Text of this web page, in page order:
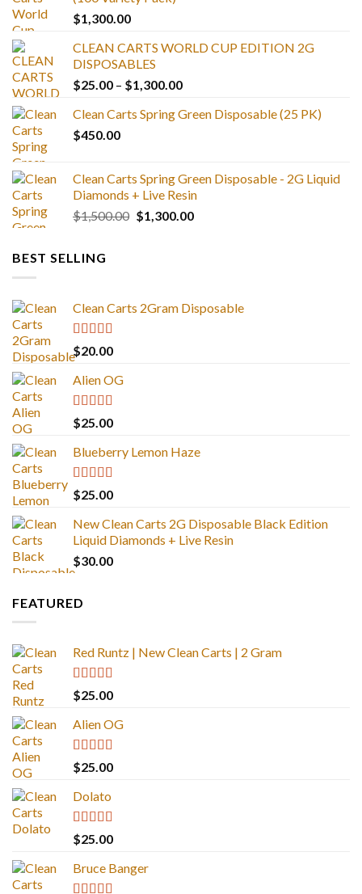
$1,300.00
CLEAN CARTS WORLD CUP EDITION 2G
DISPOSABLES
$25.00 – $1,300.00Price
$25.00
Clean Carts Spring Green Disposable (25 PK)
$450.00
Clean Carts Spring Green Disposable - 2G Liquid
Diamonds + Live Resin
$1,500.00 Original
$1,300.00Current
BEST SELLING
Clean Carts 2Gram Disposable
Rated4.67
out of 5
$20.00
Alien OG
Rated4.88
out of 5
$25.00
Blueberry Lemon Haze
Rated5.00
out of 5
$25.00
New Clean Carts 2G Disposable Black Edition
Liquid Diamonds + Live Resin
$30.00
FEATURED
Red Runtz | New Clean Carts | 2 Gram
Rated4.83
out of 5
$25.00
Alien OG
Rated4.88
out of 5
$25.00
Dolato
Rated5.00
out of 5
$25.00
Bruce Banger